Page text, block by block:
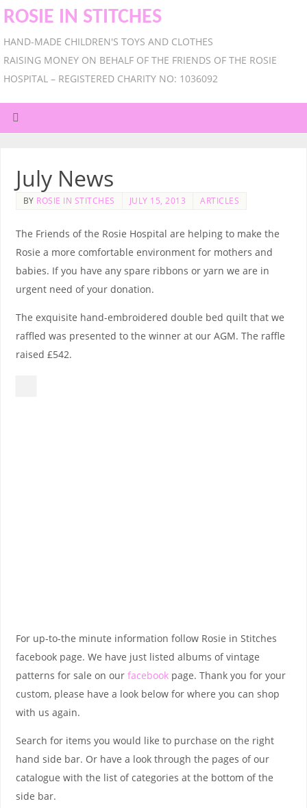
ROSIE IN STITCHES
HAND-MADE CHILDREN'S TOYS AND CLOTHES
RAISING MONEY ON BEHALF OF THE FRIENDS OF THE ROSIE
HOSPITAL – REGISTERED CHARITY NO: 1036092
July News
BY ROSIE IN STITCHES JULY 15, 2013 ARTICLES
The Friends of the Rosie Hospital are helping to make the
Rosie a more comfortable environment for mothers and
babies. If you have any spare ribbons or yarn we are in
urgent need of your donation.
The exquisite hand-embroidered double bed quilt that we
raffled was presented to the winner at our AGM. The raffle
raised £542.
For up-to-the minute information follow Rosie in Stitches
facebook page. We have just listed albums of vintage
patterns for sale on our facebookpage. Thank you for your
custom, please have a look below for where you can shop
with us again.
Search for items you would like to purchase on the right
hand side bar. Or have a look through the pages of our
catalogue with the list of categories at the bottom of the
side bar.